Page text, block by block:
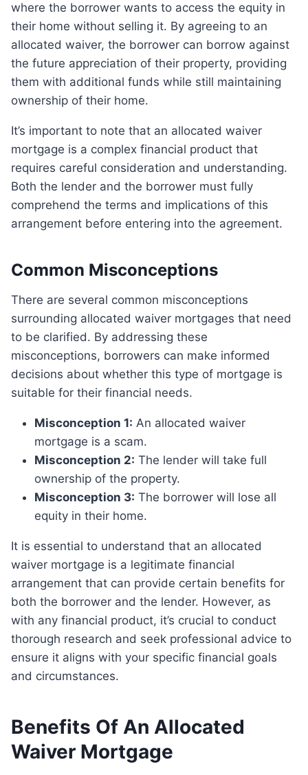
where the borrower wants to access the equity in
their home without selling it. By agreeing to an
allocated waiver, the borrower can borrow against
the future appreciation of their property, providing
them with additional funds while still maintaining
ownership of their home.
It’s important to note that an allocated waiver
mortgage is a complex financial product that
requires careful consideration and understanding.
Both the lender and the borrower must fully
comprehend the terms and implications of this
arrangement before entering into the agreement.
Common Misconceptions
There are several common misconceptions
surrounding allocated waiver mortgages that need
to be clarified. By addressing these
misconceptions, borrowers can make informed
decisions about whether this type of mortgage is
suitable for their financial needs.
Misconception 1: An allocated waiver
mortgage is a scam.
Misconception 2: The lender will take full
ownership of the property.
Misconception 3: The borrower will lose all
equity in their home.
It is essential to understand that an allocated
waiver mortgage is a legitimate financial
arrangement that can provide certain benefits for
both the borrower and the lender. However, as
with any financial product, it’s crucial to conduct
thorough research and seek professional advice to
ensure it aligns with your specific financial goals
and circumstances.
Benefits Of An Allocated
Waiver Mortgage